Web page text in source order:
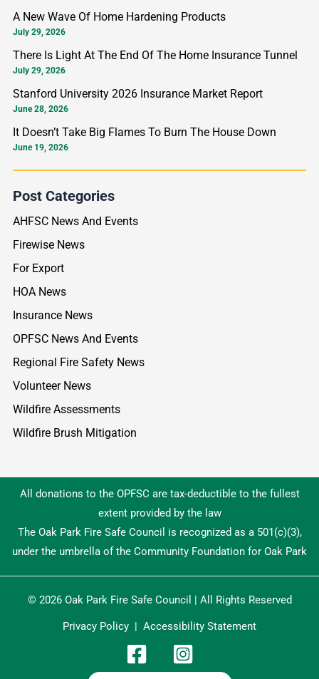
f
A New Wave Of Home Hardening Products
July 29, 2026
There Is Light At The End Of The Home Insurance Tunnel
July 29, 2026
Stanford University 2026 Insurance Market Report
June 28, 2026
It Doesn’t Take Big Flames To Burn The House Down
June 19, 2026
Post Categories
AHFSC News And Events
Firewise News
For Export
HOA News
Insurance News
OPFSC News And Events
Regional Fire Safety News
Volunteer News
Wildfire Assessments
Wildfire Brush Mitigation
All donations to the OPFSC are tax-deductible to the fullest
extent provided by the law
The Oak Park Fire Safe Council is recognized as a 501(c)(3),
under the umbrella of the Community Foundation for Oak Park
© 2026 Oak Park Fire Safe Council | All Rights Reserved
Privacy Policy | Accessibility Statement